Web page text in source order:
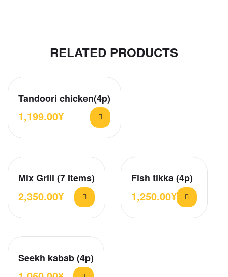
RELATED PRODUCTS
Tandoori chicken(4p)
1,199.00¥
Mix Grill (7 Items)
2,350.00¥
Fish tikka (4p)
1,250.00¥
Seekh kabab (4p)